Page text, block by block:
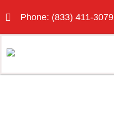
Phone: (833) 411-3079